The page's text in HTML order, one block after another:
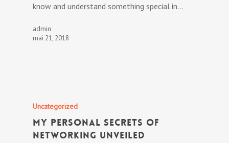
know and understand something special in…
admin
mai 21, 2018
Uncategorized
My personal Secrets Of
Networking Unveiled